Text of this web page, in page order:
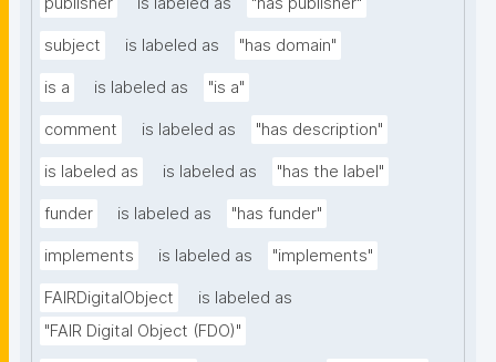
subject is labeled as "has domain"
is a is labeled as "is a"
comment is labeled as "has description"
is labeled as is labeled as "has the label"
funder is labeled as "has funder"
implements is labeled as "implements"
FAIRDigitalObject
is labeled as
"FAIR Digital Object (FDO)"